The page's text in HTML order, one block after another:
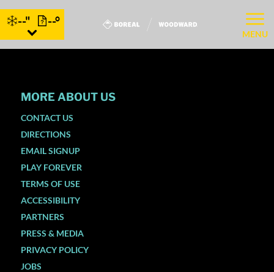
--" --°
MENU
MORE ABOUT US
CONTACT US
DIRECTIONS
EMAIL SIGNUP
PLAY FOREVER
TERMS OF USE
ACCESSIBILITY
PARTNERS
PRESS & MEDIA
PRIVACY POLICY
JOBS